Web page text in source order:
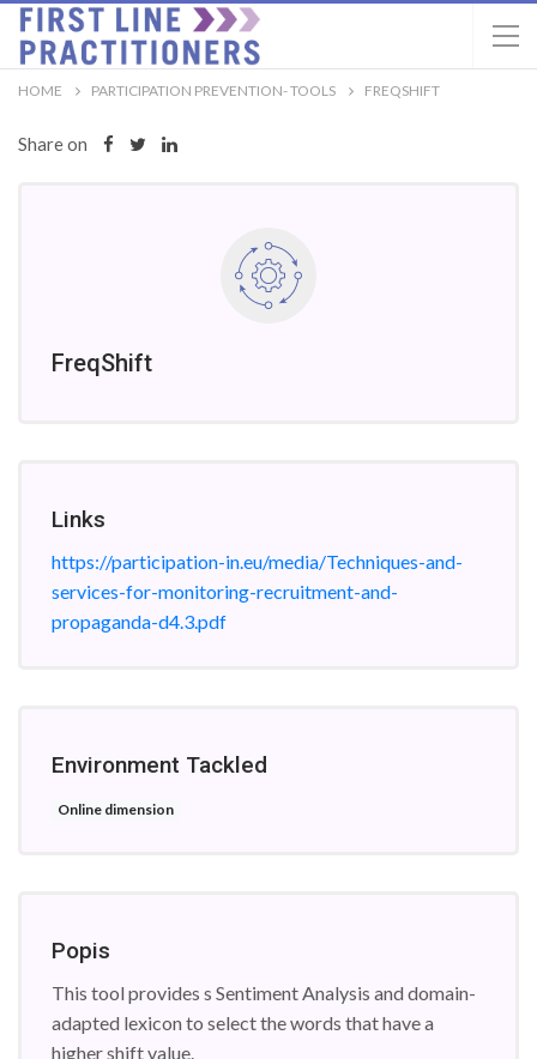
HOME PARTICIPATION PREVENTION- TOOLS FREQSHIFT
Share on
FreqShift
Links
https://participation-in.eu/media/Techniques-and-
services-for-monitoring-recruitment-and-
propaganda-d4.3.pdf
Environment Tackled
Online dimension
Popis
This tool provides s Sentiment Analysis and domain-
adapted lexicon to select the words that have a
higher shift value.